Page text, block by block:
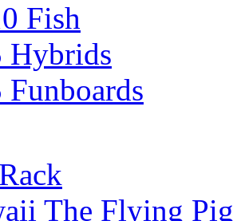
Fish
Hybrids
Funboards
The Flying Pig